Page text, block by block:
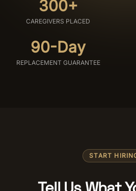
300+
CAREGIVERS PLACED
90-Day
REPLACEMENT GUARANTEE
START